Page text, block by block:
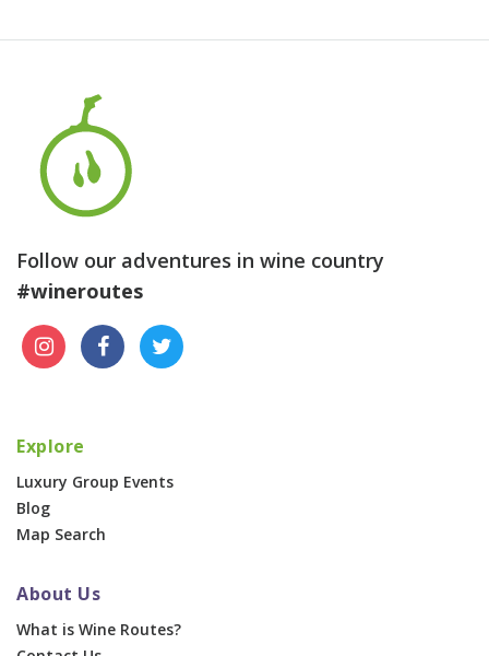
Follow our adventures in wine country
#wineroutes
Explore
Luxury Group Events
Blog
Map Search
About Us
What is Wine Routes?